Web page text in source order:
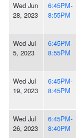
Wed Jun
28, 2023
6:45PM-
8:55PM
Wed Jul
5, 2023
6:45PM-
8:55PM
Wed Jul
19, 2023
6:45PM-
8:45PM
Wed Jul
26, 2023
6:45PM-
8:40PM